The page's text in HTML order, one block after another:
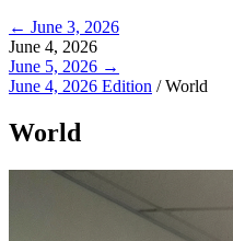
← June 3, 2026
June 4, 2026
June 5, 2026 →
June 4, 2026 Edition /World
World